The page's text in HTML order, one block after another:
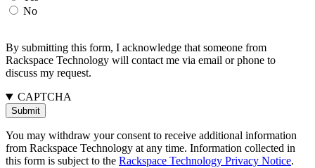
No
By submitting this form, I acknowledge that someone from
Rackspace Technology will contact me via email or phone to
discuss my request.
CAPTCHA
You may withdraw your consent to receive additional information
from Rackspace Technology at any time. Information collected in
this form is subject to the Rackspace Technology Privacy Notice.